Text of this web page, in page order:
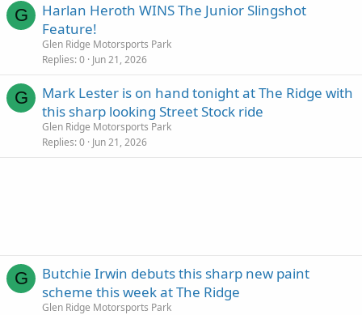
G
Harlan Heroth WINS The Junior Slingshot
Feature!
Glen Ridge Motorsports Park
Replies 0 Jun 21, 2026
G
Mark Lester is on hand tonight at The Ridge with
this sharp looking Street Stock ride
Glen Ridge Motorsports Park
Replies 0 Jun 21, 2026
G
Butchie Irwin debuts this sharp new paint
scheme this week at The Ridge
Glen Ridge Motorsports Park